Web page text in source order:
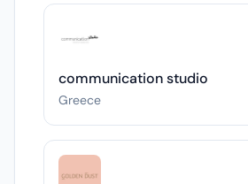
communication studio
Greece